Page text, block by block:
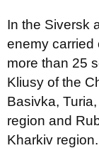
In the Siversk
enemy carried
more than 25
Kliusy of the
Basivka,
region and
Kharkiv region.